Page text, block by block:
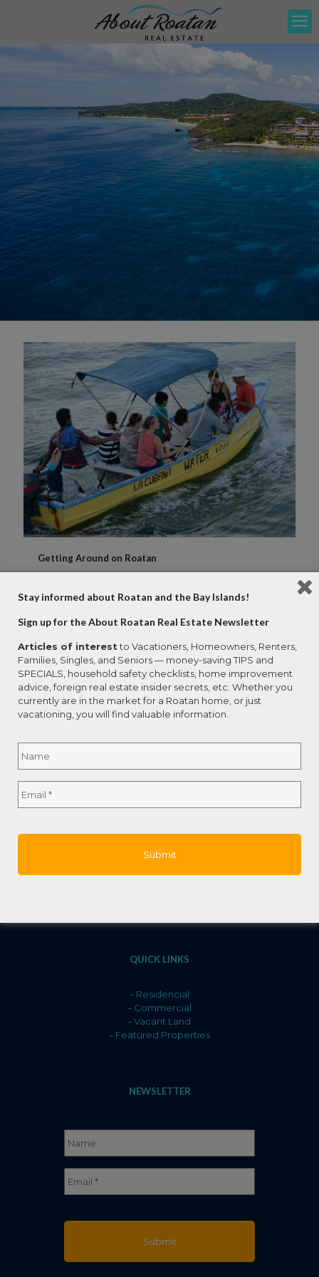
Getting Around on Roatan
island. There are plenty of options to get around that
0 Read more
CONNECT WITH US
About Roatan Real Estate
One Home at a Time!
E:marci@aboutroatanrealestate.com
www.aboutroatanrealestate.com
QUICK LINKS
- Residencial
- Commercial
- Vacant Land
- Featured Properties
NEWSLETTER
Name *
Full
Name
Email
Stay informed about Roatan and the Bay Islands!
Sign up for the About Roatan Real Estate Newsletter
Articles of interestto Vacationers, Homeowners, Renters,
Families, Singles, and Seniors — money-saving TIPS and
SPECIALS, household safety checklists, home improvement
advice, foreign real estate insider secrets, etc. Whether you
currently are in the market for a Roatan home, or just
vacationing, you will find valuable information.
Full
Name